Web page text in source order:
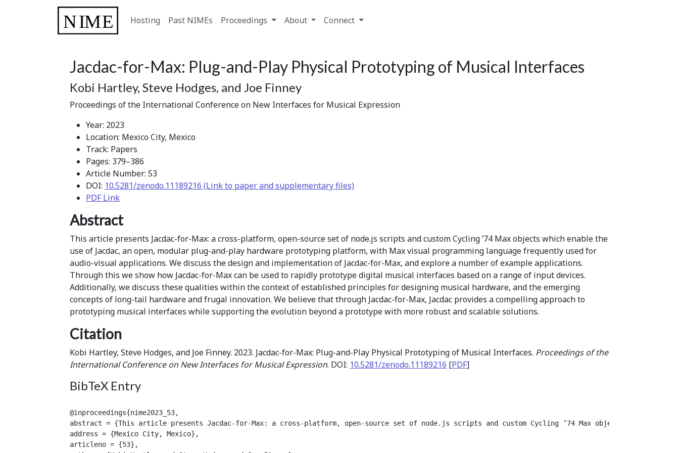
Hosting Past NIMEs Proceedings About Connect
Jacdac-for-Max: Plug-and-Play Physical Prototyping of Musical Interfaces
Kobi Hartley, Steve Hodges, and Joe Finney
Proceedings of the International Conference on New Interfaces for Musical Expression
Year: 2023
Location: Mexico City, Mexico
Track: Papers
Pages: 379–386
Article Number: 53
DOI: 10.5281/zenodo.11189216 (Link to paper and supplementary files)
PDF Link
Abstract
This article presents Jacdac-for-Max: a cross-platform, open-source set of node.js scripts and custom Cycling ’74 Max objects which enable the
use of Jacdac, an open, modular plug-and-play hardware prototyping platform, with Max visual programming language frequently used for
audio-visual applications. We discuss the design and implementation of Jacdac-for-Max, and explore a number of example applications.
Through this we show how Jacdac-for-Max can be used to rapidly prototype digital musical interfaces based on a range of input devices.
Additionally, we discuss these qualities within the context of established principles for designing musical hardware, and the emerging
concepts of long-tail hardware and frugal innovation. We believe that through Jacdac-for-Max, Jacdac provides a compelling approach to
prototyping musical interfaces while supporting the evolution beyond a prototype with more robust and scalable solutions.
Citation
Kobi Hartley, Steve Hodges, and Joe Finney. 2023. Jacdac-for-Max: Plug-and-Play Physical Prototyping of Musical Interfaces. Proceedings of the
International Conference on New Interfaces for Musical Expression. DOI: 10.5281/zenodo.11189216 [PDF]
BibTeX Entry
@inproceedings{nime2023_53,
abstract = {This article presents Jacdac-for-Max: a cross-platform, open-source set of node.js scripts and custom Cycling ’74 Max objects which
address = {Mexico City, Mexico},
articleno = {53},